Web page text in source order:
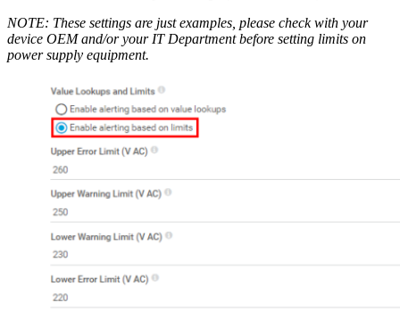
NOTE: These settings are just examples, please check with your
device OEM and/or your IT Department before setting limits on
power supply equipment.